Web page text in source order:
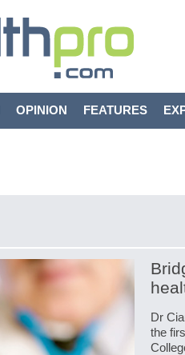
OPINION FEATURES
Dr
the